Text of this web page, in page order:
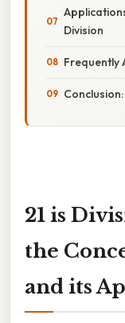
Division
Frequently
21 is
the
and its